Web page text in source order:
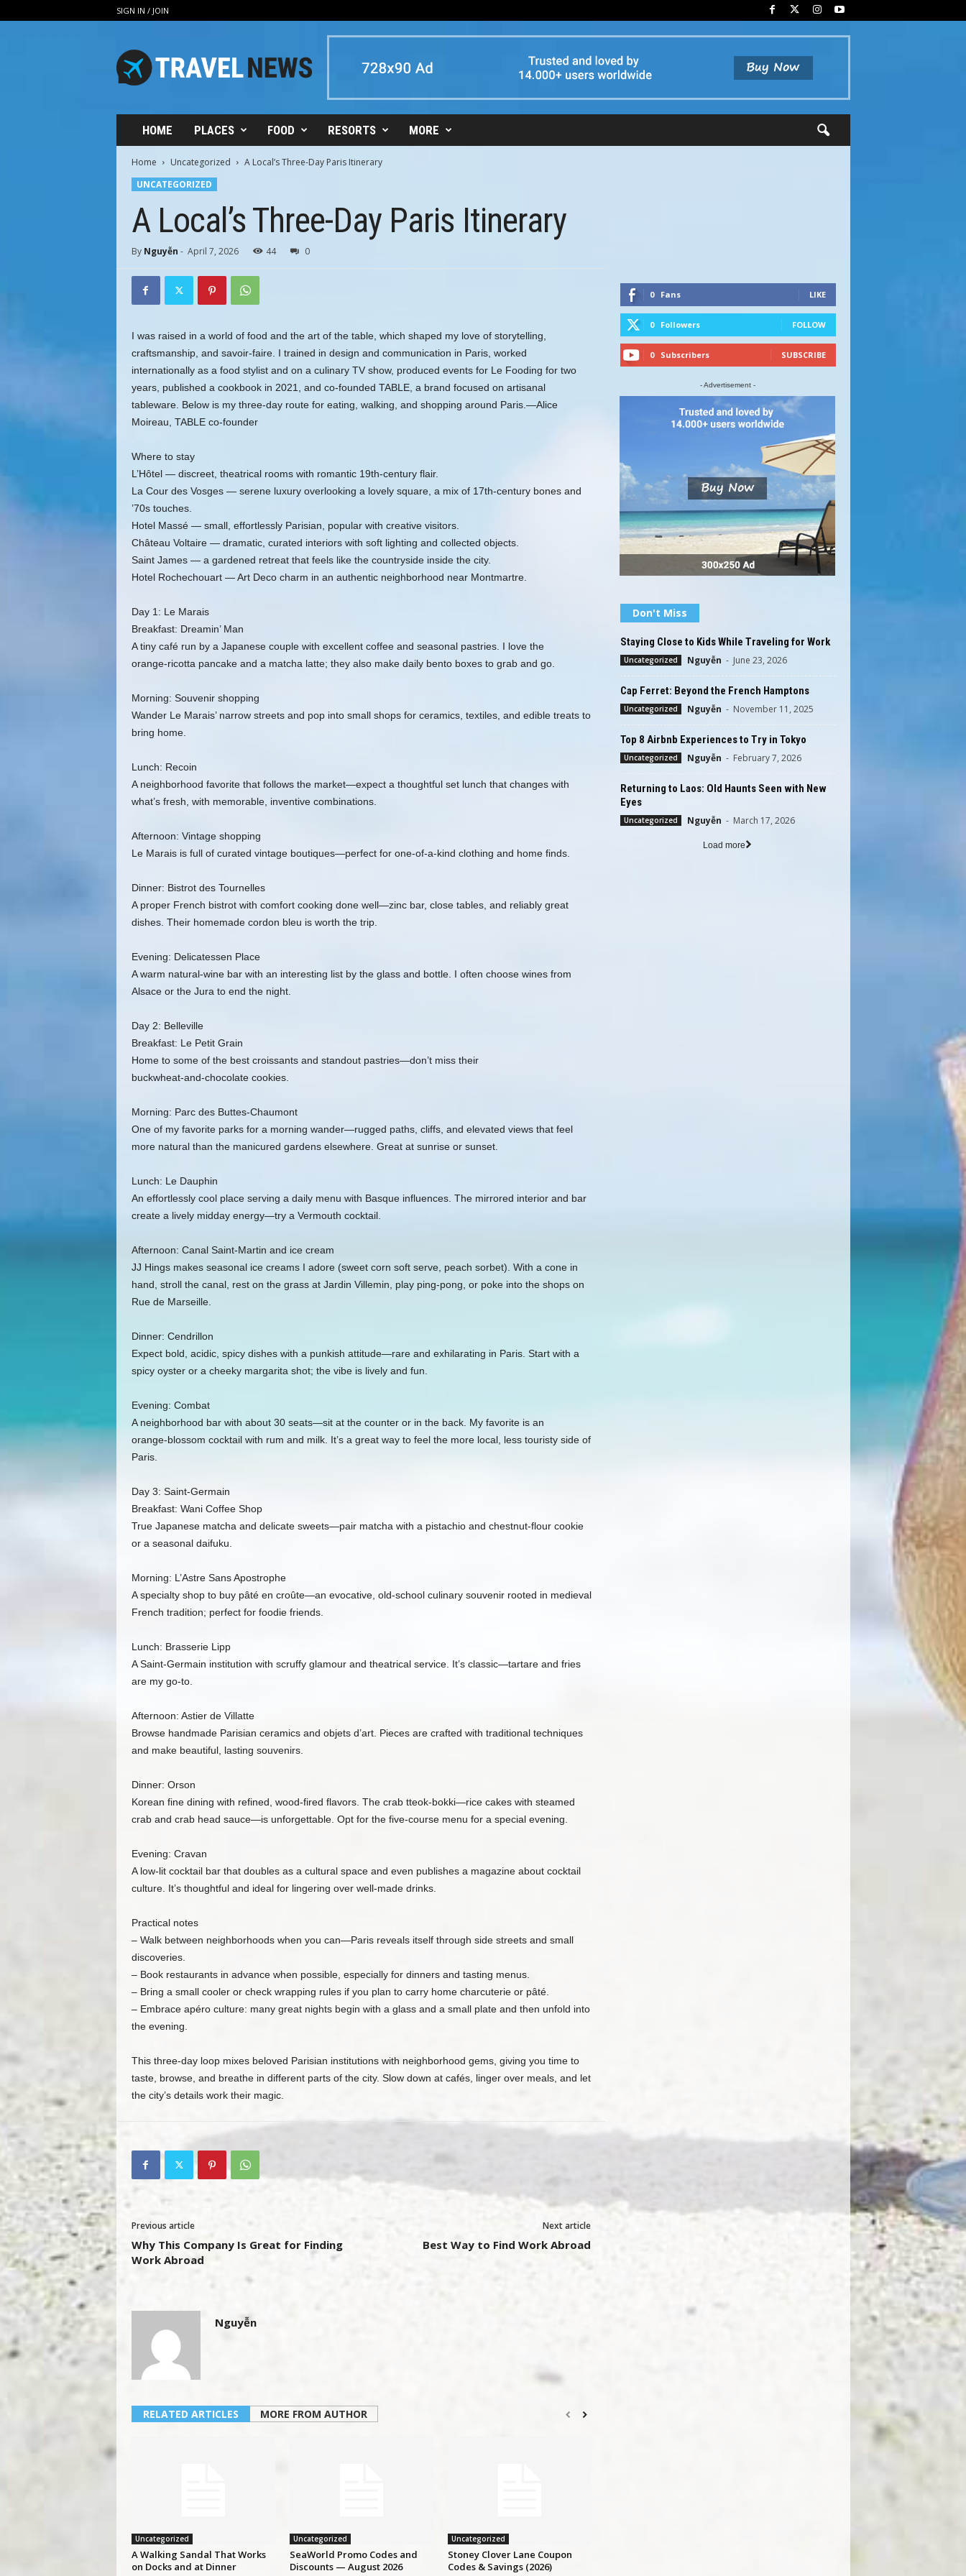
SIGN IN / JOIN
n
h
HOME PLACES FOOD RESORTS MORE
Home Uncategorized
A Local’s Three-Day Paris Itinerary
UNCATEGORIZED
A Local’s Three-Day Paris Itinerary
By Nguyễn - April 7, 2026 44 0
I was raised in a world of food and the art of the table, which shaped my love of storytelling,
craftsmanship, and savoir‑faire. I trained in design and communication in Paris, worked
internationally as a food stylist and on a culinary TV show, produced events for Le Fooding for two
years, published a cookbook in 2021, and co‑founded TABLE, a brand focused on artisanal
tableware. Below is my three‑day route for eating, walking, and shopping around Paris.—Alice
Moireau, TABLE co‑founder
Where to stay
L’Hôtel — discreet, theatrical rooms with romantic 19th‑century flair.
La Cour des Vosges — serene luxury overlooking a lovely square, a mix of 17th‑century bones and
’70s touches.
Hotel Massé — small, effortlessly Parisian, popular with creative visitors.
Château Voltaire — dramatic, curated interiors with soft lighting and collected objects.
Saint James — a gardened retreat that feels like the countryside inside the city.
Hotel Rochechouart — Art Deco charm in an authentic neighborhood near Montmartre.
Day 1: Le Marais
Breakfast: Dreamin’ Man
A tiny café run by a Japanese couple with excellent coffee and seasonal pastries. I love the
orange‑ricotta pancake and a matcha latte; they also make daily bento boxes to grab and go.
Morning: Souvenir shopping
Wander Le Marais’ narrow streets and pop into small shops for ceramics, textiles, and edible treats to
bring home.
Lunch: Recoin
A neighborhood favorite that follows the market—expect a thoughtful set lunch that changes with
what’s fresh, with memorable, inventive combinations.
Afternoon: Vintage shopping
Le Marais is full of curated vintage boutiques—perfect for one‑of‑a‑kind clothing and home finds.
Dinner: Bistrot des Tournelles
A proper French bistrot with comfort cooking done well—zinc bar, close tables, and reliably great
dishes. Their homemade cordon bleu is worth the trip.
Evening: Delicatessen Place
A warm natural‑wine bar with an interesting list by the glass and bottle. I often choose wines from
Alsace or the Jura to end the night.
Day 2: Belleville
Breakfast: Le Petit Grain
Home to some of the best croissants and standout pastries—don’t miss their
buckwheat‑and‑chocolate cookies.
Morning: Parc des Buttes‑Chaumont
One of my favorite parks for a morning wander—rugged paths, cliffs, and elevated views that feel
more natural than the manicured gardens elsewhere. Great at sunrise or sunset.
Lunch: Le Dauphin
An effortlessly cool place serving a daily menu with Basque influences. The mirrored interior and bar
create a lively midday energy—try a Vermouth cocktail.
Afternoon: Canal Saint‑Martin and ice cream
JJ Hings makes seasonal ice creams I adore (sweet corn soft serve, peach sorbet). With a cone in
hand, stroll the canal, rest on the grass at Jardin Villemin, play ping‑pong, or poke into the shops on
Rue de Marseille.
Dinner: Cendrillon
Expect bold, acidic, spicy dishes with a punkish attitude—rare and exhilarating in Paris. Start with a
spicy oyster or a cheeky margarita shot; the vibe is lively and fun.
Evening: Combat
A neighborhood bar with about 30 seats—sit at the counter or in the back. My favorite is an
orange‑blossom cocktail with rum and milk. It’s a great way to feel the more local, less touristy side of
Paris.
Day 3: Saint‑Germain
Breakfast: Wani Coffee Shop
True Japanese matcha and delicate sweets—pair matcha with a pistachio and chestnut‑flour cookie
or a seasonal daifuku.
Morning: L’Astre Sans Apostrophe
A specialty shop to buy pâté en croûte—an evocative, old‑school culinary souvenir rooted in medieval
French tradition; perfect for foodie friends.
Lunch: Brasserie Lipp
A Saint‑Germain institution with scruffy glamour and theatrical service. It’s classic—tartare and fries
are my go‑to.
Afternoon: Astier de Villatte
Browse handmade Parisian ceramics and objets d’art. Pieces are crafted with traditional techniques
and make beautiful, lasting souvenirs.
Dinner: Orson
Korean fine dining with refined, wood‑fired flavors. The crab tteok‑bokki—rice cakes with steamed
crab and crab head sauce—is unforgettable. Opt for the five‑course menu for a special evening.
Evening: Cravan
A low‑lit cocktail bar that doubles as a cultural space and even publishes a magazine about cocktail
culture. It’s thoughtful and ideal for lingering over well‑made drinks.
Practical notes
– Walk between neighborhoods when you can—Paris reveals itself through side streets and small
discoveries.
– Book restaurants in advance when possible, especially for dinners and tasting menus.
– Bring a small cooler or check wrapping rules if you plan to carry home charcuterie or pâté.
– Embrace apéro culture: many great nights begin with a glass and a small plate and then unfold into
the evening.
This three‑day loop mixes beloved Parisian institutions with neighborhood gems, giving you time to
taste, browse, and breathe in different parts of the city. Slow down at cafés, linger over meals, and let
the city’s details work their magic.
Previous article
Why This Company Is Great for Finding
Work Abroad
Next article
Best Way to Find Work Abroad
Nguyễn
RELATED ARTICLES MORE FROM AUTHOR
Uncategorized
A Walking Sandal That Works
on Docks and at Dinner
Uncategorized
SeaWorld Promo Codes and
Discounts — August 2026
Uncategorized
Stoney Clover Lane Coupon
Codes & Savings (2026)
0 Fans LIKE
0 Followers FOLLOW
0 Subscribers SUBSCRIBE
- Advertisement -
Don't Miss
Staying Close to Kids While Traveling for Work
Uncategorized Nguyễn - June 23, 2026
Cap Ferret: Beyond the French Hamptons
Uncategorized Nguyễn - November 11, 2025
Top 8 Airbnb Experiences to Try in Tokyo
Uncategorized Nguyễn - February 7, 2026
Returning to Laos: Old Haunts Seen with New
Eyes
Uncategorized Nguyễn - March 17, 2026
Load more